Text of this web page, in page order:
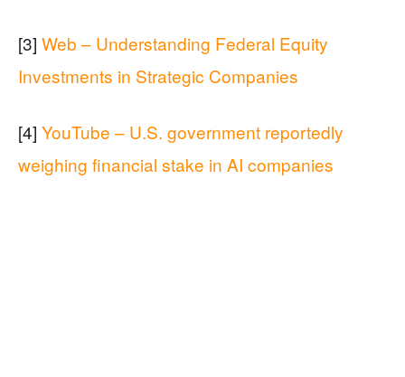
[3] Web – Understanding Federal Equity
Investments in Strategic Companies
[4] YouTube – U.S. government reportedly
weighing financial stake in AI companies